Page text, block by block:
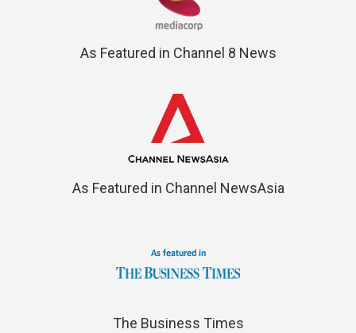
As Featured in Channel 8 News
As Featured in Channel NewsAsia
The Business Times